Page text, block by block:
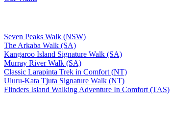
Seven Peaks Walk (NSW)
The Arkaba Walk (SA)
Kangaroo Island Signature Walk (SA)
Murray River Walk (SA)
Classic Larapinta Trek in Comfort (NT)
Uluṟu-Kata Tjuṯa Signature Walk (NT)
Flinders Island Walking Adventure In Comfort (TAS)